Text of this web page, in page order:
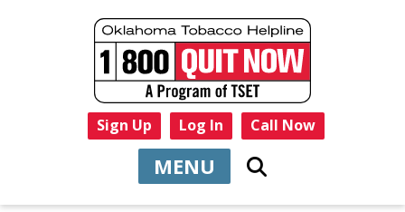
Sign Up Log In Call Now
MENU